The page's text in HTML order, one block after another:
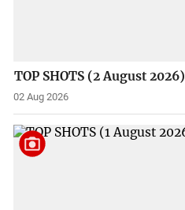
TOP SHOTS (2 August 2026)
02 Aug 2026